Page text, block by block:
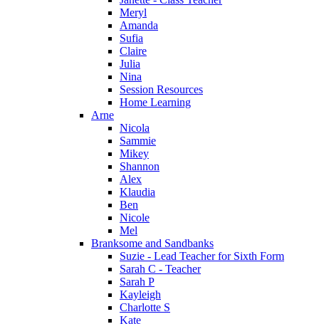
Meryl
Amanda
Sufia
Claire
Julia
Nina
Session Resources
Home Learning
Arne
Nicola
Sammie
Mikey
Shannon
Alex
Klaudia
Ben
Nicole
Mel
Branksome and Sandbanks
Suzie - Lead Teacher for Sixth Form
Sarah C - Teacher
Sarah P
Kayleigh
Charlotte S
Kate